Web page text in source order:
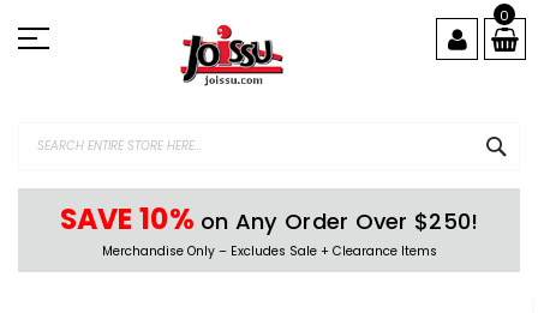
to
Content
0
SAVE 10% on Any Order Over $250!
Merchandise Only – Excludes Sale + Clearance Items